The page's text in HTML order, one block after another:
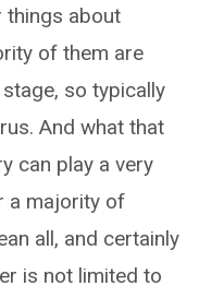
things about
of them are
so typically
And what that
can play a very
a majority of
all, and certainly
is not limited to